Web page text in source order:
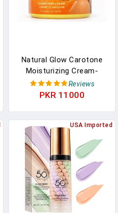
Natural Glow Carotone
Moisturizing Cream-
Hydrating Face & Body
Cream, SPF 10, Daily Use,
Reviews
PKR 11000
USA Imported